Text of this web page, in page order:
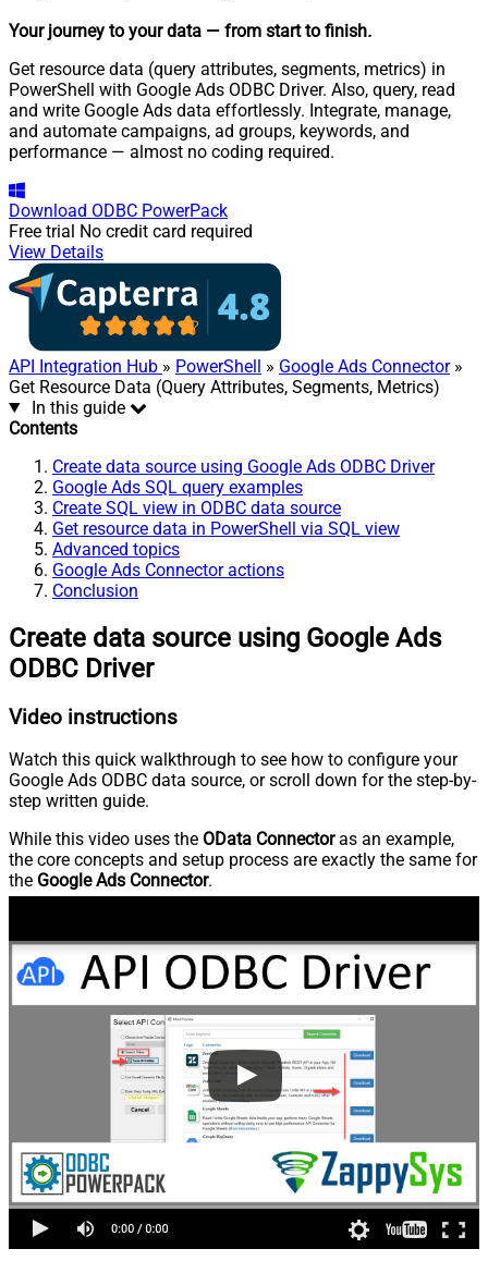
Your journey to your data — from start to finish.
Get resource data (query attributes, segments, metrics) in
PowerShell with Google Ads ODBC Driver. Also, query, read
and write Google Ads data effortlessly. Integrate, manage,
and automate campaigns, ad groups, keywords, and
performance — almost no coding required.
Download ODBC PowerPack
Free trial No credit card required
View Details
API Integration Hub » PowerShell » Google Ads Connector»
Get Resource Data (Query Attributes, Segments, Metrics)
In this guide
Contents
Create data source using Google Ads ODBC Driver
Google Ads SQL query examples
Create SQL view in ODBC data source
Get resource data in PowerShell via SQL view
Advanced topics
Google Ads Connector actions
Conclusion
Create data source using Google Ads
ODBC Driver
Video instructions
Watch this quick walkthrough to see how to configure your
Google Ads ODBC data source, or scroll down for the step-by-
step written guide.
While this video uses the OData Connectoras an example,
the core concepts and setup process are exactly the same for
the Google Ads Connector.